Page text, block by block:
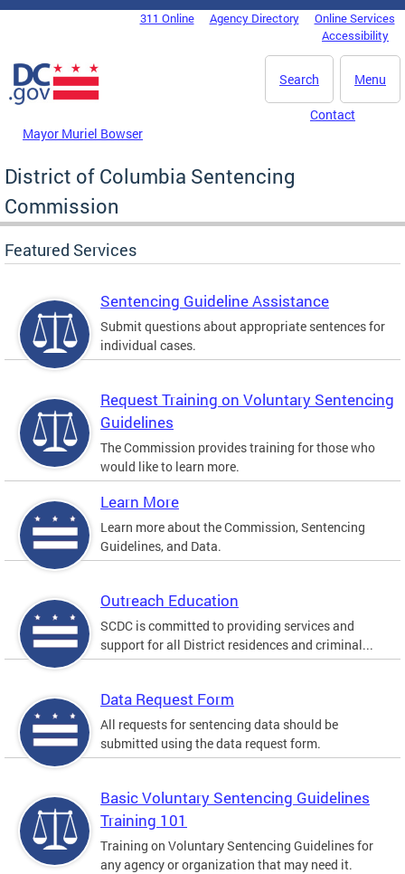
Skip to main content
DC Agency Top Menu311 Online Agency Directory
Online Services
Accessibility
Menu
Search
Mayor Muriel Bowser
Contact
District of Columbia Sentencing
Commission
Featured Services
Sentencing Guideline Assistance
Submit questions about appropriate sentences for
individual cases.
Request Training on Voluntary Sentencing
Guidelines
The Commission provides training for those who
would like to learn more.
Learn More
Learn more about the Commission, Sentencing
Guidelines, and Data.
Outreach Education
SCDC is committed to providing services and
support for all District residences and criminal...
Data Request Form
All requests for sentencing data should be
submitted using the data request form.
Basic Voluntary Sentencing Guidelines
Training 101
Training on Voluntary Sentencing Guidelines for
any agency or organization that may need it.